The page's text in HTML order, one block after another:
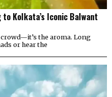
Kolkata’s Iconic Balwant
the aroma. Long
or hear the